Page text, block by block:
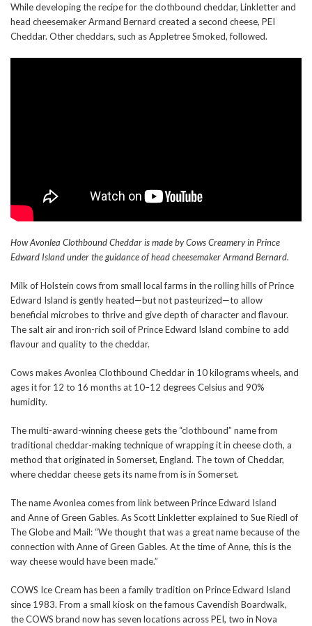
While developing the recipe for the clothbound cheddar, Linkletter and
head cheesemaker Armand Bernard created a second cheese, PEI
Cheddar. Other cheddars, such as Appletree Smoked, followed.
How Avonlea Clothbound Cheddar is made by Cows Creamery in Prince
Edward Island under the guidance of head cheesemaker Armand Bernard.
Milk of Holstein cows from small local farms in the rolling hills of Prince
Edward Island is gently heated—but not pasteurized—to allow
beneficial microbes to thrive and give depth of character and flavour.
The salt air and iron-rich soil of Prince Edward Island combine to add
flavour and quality to the cheddar.
Cows makes Avonlea Clothbound Cheddar in 10 kilograms wheels, and
ages it for 12 to 16 months at 10–12 degrees Celsius and 90%
humidity.
The multi-award-winning cheese gets the “clothbound” name from
traditional cheddar-making technique of wrapping it in cheese cloth, a
method that originated in Somerset, England. The town of Cheddar,
where cheddar cheese gets its name from is in Somerset.
The name Avonlea comes from link between Prince Edward Island
and Anne of Green Gables. As Scott Linkletter explained to Sue Riedl of
The Globe and Mail: “We thought that was a great name because of the
connection with Anne of Green Gables. At the time of Anne, this is the
way cheese would have been made.”
COWS Ice Cream has been a family tradition on Prince Edward Island
since 1983. From a small kiosk on the famous Cavendish Boardwalk,
the COWS brand now has seven locations across PEI, two in Nova